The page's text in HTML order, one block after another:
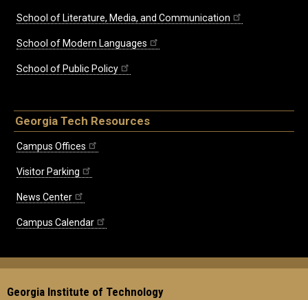
School of Literature, Media, and Communication
School of Modern Languages
School of Public Policy
Georgia Tech Resources
Campus Offices
Visitor Parking
News Center
Campus Calendar
Georgia Institute of Technology